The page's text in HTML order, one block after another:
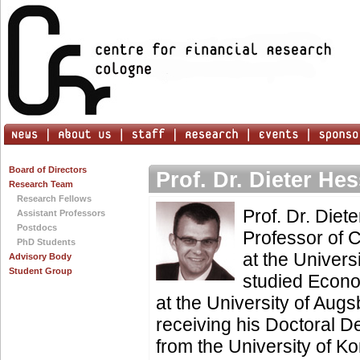
Board of Directors
Research Team
Research Fellows
Assistant Professors
Postdocs
PhD Students
Advisory Body
Student Group
Prof. Dr. Dieter
Prof. Dr.
Professor of
at the
studied
at the University of
receiving his Doctoral
from the University of